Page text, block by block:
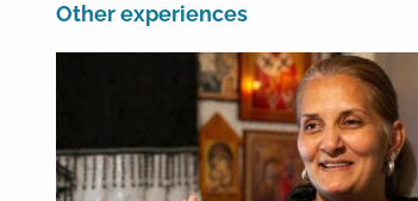
Other experiences